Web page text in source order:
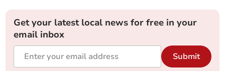
Get your latest local news for free in your
email inbox
Submit